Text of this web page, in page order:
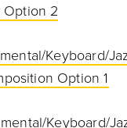
Option 2
Keyboard/
Option 1
Keyboard/